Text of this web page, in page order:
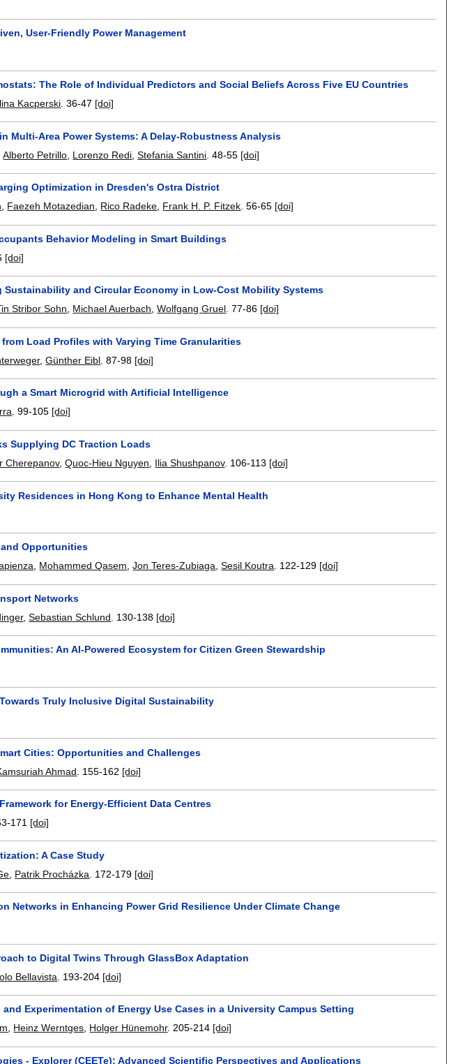
User-Friendly Power Management
The Role of Individual Predictors and Social Beliefs Across Five EU Countries
Kacperski .36-47 [doi]
Multi-Area Power Systems: A Delay-Robustness Analysis
,Alberto Petrillo Lorenzo Redi ,Stefania Santini .48-55 [doi]
Optimization in Dresden's Ostra District
Faezeh Motazedian Rico Radeke Frank H. P. Fitzek .56-65 [doi]
Behavior Modeling in Smart Buildings
[doi]
and Circular Economy in Low-Cost Mobility Systems
Stribor Sohn, Michael Auerbach,Wolfgang Gruel.77-86 [doi]
Load Profiles with Varying Time Granularities
,Günther Eibl .87-98 [doi]
a Smart Microgrid with Artificial Intelligence
.99-105 [doi]
Supplying DC Traction Loads
Cherepanov,Quoc-Hieu Nguyen Ilia Shushpanov. 106-113 [doi]
Residences in Hong Kong to Enhance Mental Health
Opportunities
, Mohammed Qasem,Jon Teres-Zubiaga,Sesil Koutra. 122-129 [doi]
Networks
,Sebastian Schlund 130-138 [doi]
An AI-Powered Ecosystem for Citizen Green Stewardship
Truly Inclusive Digital Sustainability
Cities: Opportunities and Challenges
Ahmad 155-162 [doi]
for Energy-Efficient Data Centres
171 [doi]
A Case Study
Patrik Procházka 172-179 [doi]
Networks in Enhancing Power Grid Resilience Under Climate Change
to Digital Twins Through GlassBox Adaptation
Bellavista 193-204 [doi]
Experimentation of Energy Use Cases in a University Campus Setting
, Heinz Werntges, Holger Hünemohr.205-214 [doi]
- Explorer (CEETe): Advanced Scientific Perspectives and Applications